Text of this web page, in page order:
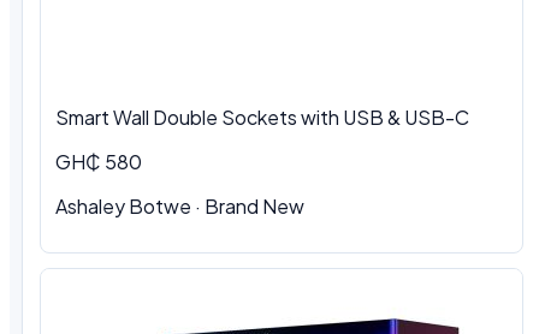
Smart Wall Double Sockets with USB & USB-C
GH₵ 580
Ashaley Botwe · Brand New